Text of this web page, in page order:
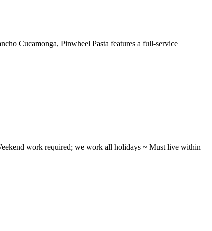
Cucamonga, Pinwheel Pasta features a full-service
work required; we work all holidays ~ Must live within